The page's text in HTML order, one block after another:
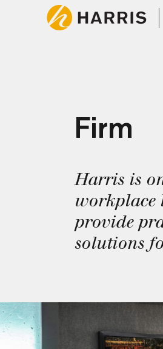
Firm
Harris is
workplace
provide
solutions